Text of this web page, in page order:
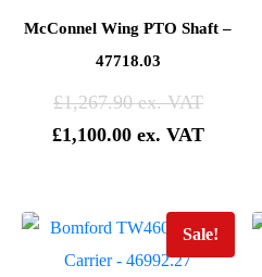
McConnel Wing PTO Shaft –
47718.03
£1,267.90
£1,100.00
Sale!